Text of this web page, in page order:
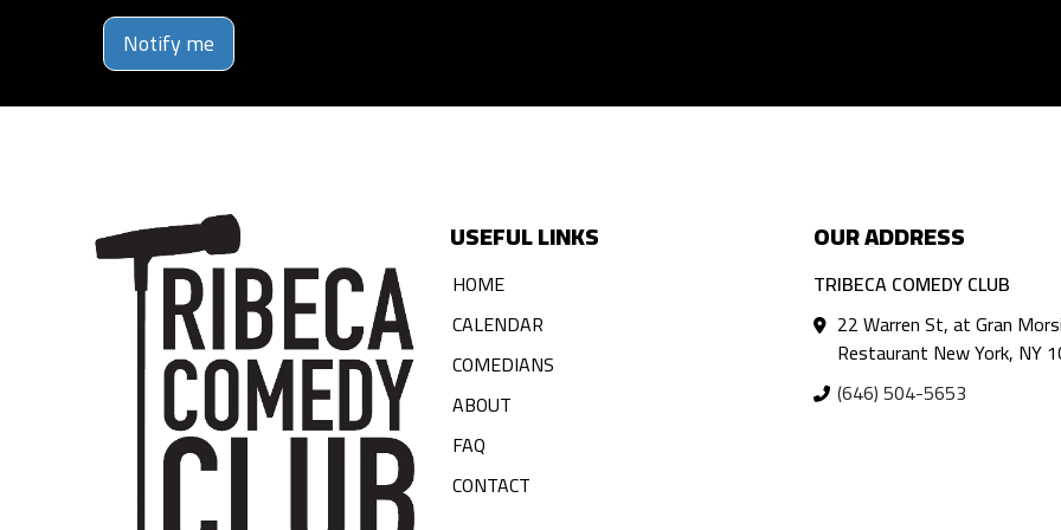
Notify me
USEFUL LINKS
HOME
CALENDAR
COMEDIANS
ABOUT
FAQ
CONTACT
OUR ADDRESS
TRIBECA COMEDY CLUB
22 Warren St, at Gran Morsi
Restaurant New York, NY
(646) 504-5653